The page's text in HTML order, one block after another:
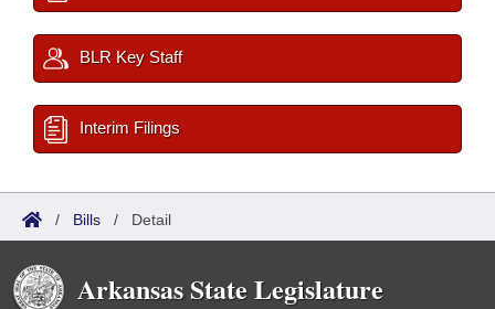
BLR Key Staff
Interim Filings
/ Bills / Detail
Arkansas State Legislature